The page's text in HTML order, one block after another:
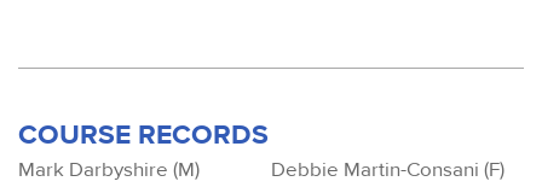
COURSE RECORDS
Mark Darbyshire (M)
Debbie Martin-Consani (F)